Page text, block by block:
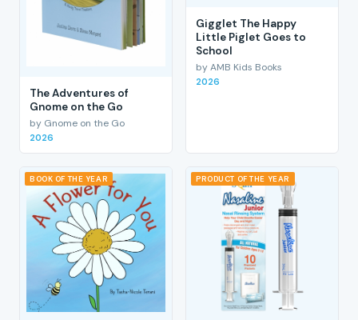
The Adventures of
Gnome on the Go
by Gnome on the Go
2026
Gigglet The Happy
Little Piglet Goes to
School
by AMB Kids Books
2026
BOOK OF THE YEAR PRODUCT OF THE YEAR